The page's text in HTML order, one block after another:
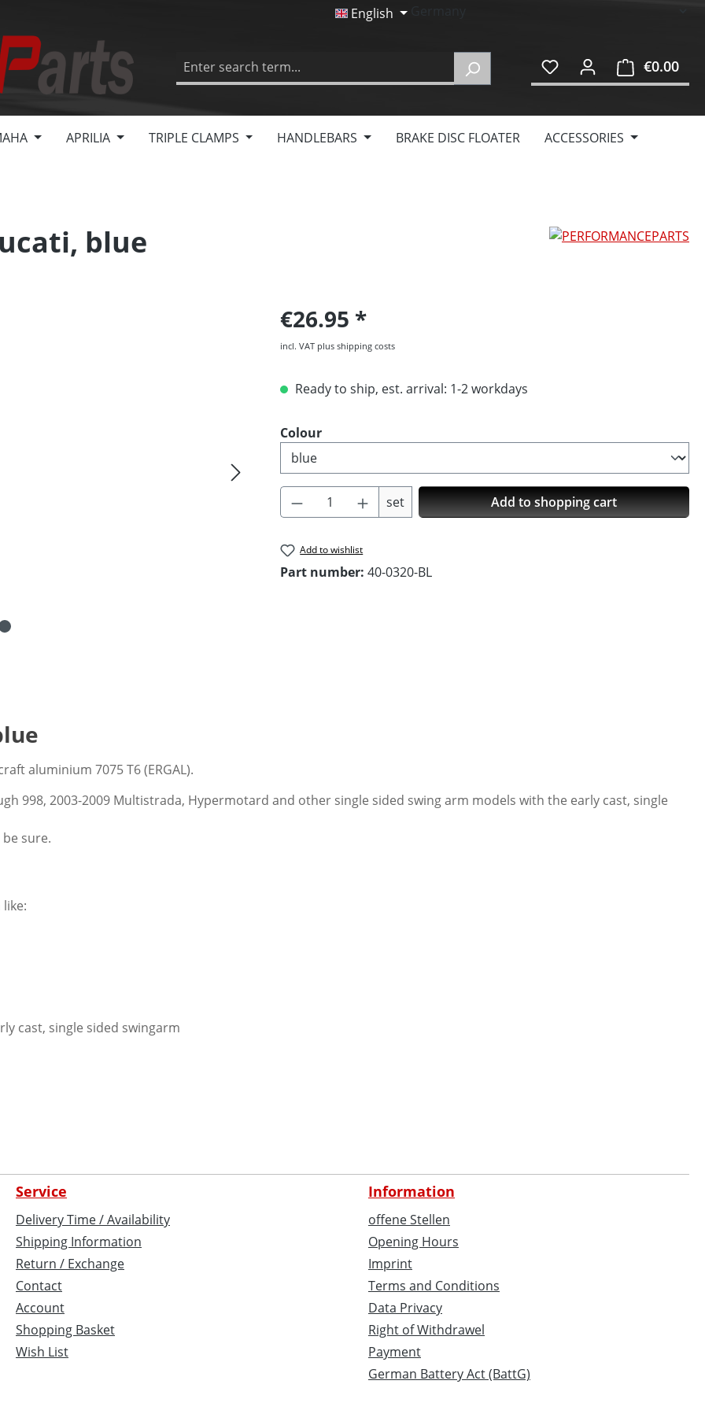
English
€0.00
APRILIA TRIPLE CLAMPS HANDLEBARS BRAKE DISC FLOATER ACCESSORIES
blue
€26.95
incl. VAT plus shipping costs
Ready to ship, est. arrival: 1-2 workdays
Select
Colour
Product Quantity: Enter the desired amount or
set Add to shopping cart
Add to wishlist
Part number: 40-0320-BL
aluminium 7075 T6 (ERGAL).
998, 2003-2009 Multistrada, Hypermotard and other single sided swing arm models with the early cast, single
sure.
cast, single sided swingarm
Service
Delivery Time / Availability
Shipping Information
Return / Exchange
Contact
Account
Shopping Basket
Wish List
Information
offene Stellen
Opening Hours
Imprint
Terms and Conditions
Data Privacy
Right of Withdrawel
Payment
German Battery Act (BattG)